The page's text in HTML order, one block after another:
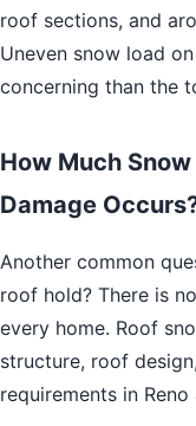
roof sections, and
Uneven snow load
concerning than the
How Much
Damage
Another common
roof hold? There is
every home. Roof
structure, roof
requirements in